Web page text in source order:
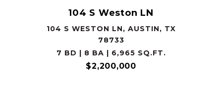
104 S Weston LN
104 S WESTON LN, AUSTIN, TX
78733
7 BD | 8 BA | 6,965 SQ.FT.
$2,200,000